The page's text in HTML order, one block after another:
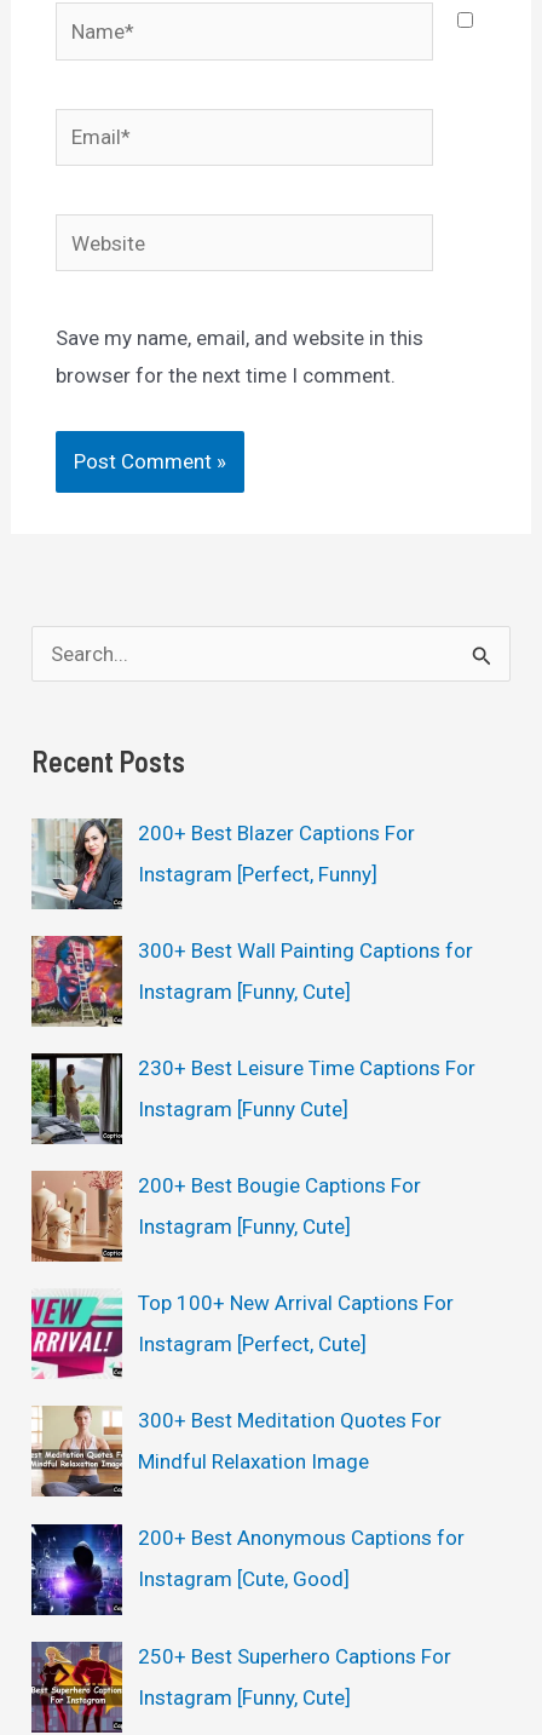
Name*
Email*
Website
Save my name, email, and website in this
browser for the next time I comment.
e
r
h
f
o
r
:
Recent Posts
200+ Best Blazer Captions For
Instagram [Perfect, Funny]
300+ Best Wall Painting Captions for
Instagram [Funny, Cute]
230+ Best Leisure Time Captions For
Instagram [Funny Cute]
200+ Best Bougie Captions For
Instagram [Funny, Cute]
Top 100+ New Arrival Captions For
Instagram [Perfect, Cute]
300+ Best Meditation Quotes For
Mindful Relaxation Image
200+ Best Anonymous Captions for
Instagram [Cute, Good]
250+ Best Superhero Captions For
Instagram [Funny, Cute]